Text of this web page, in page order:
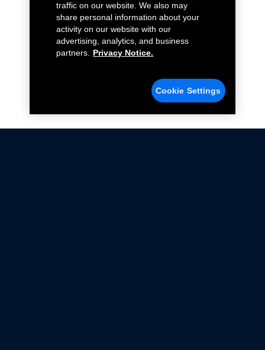
traffic on our website. We also may
share personal information about your
activity on our website with our
advertising, analytics, and business
partners.
Privacy Notice.
Cookie Settings